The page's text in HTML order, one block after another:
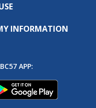
INFORMATION
APP: